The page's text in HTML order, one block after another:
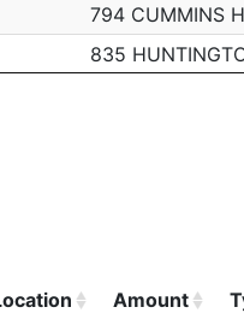
794 CUMMINS
835
425 W
Amount